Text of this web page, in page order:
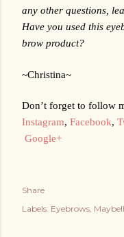
any other questions,
Have you used this
brow product?
~Christina~
Don’t forget to follow
Instagram, Facebook,
Google+
Share
Labels: Eyebrows